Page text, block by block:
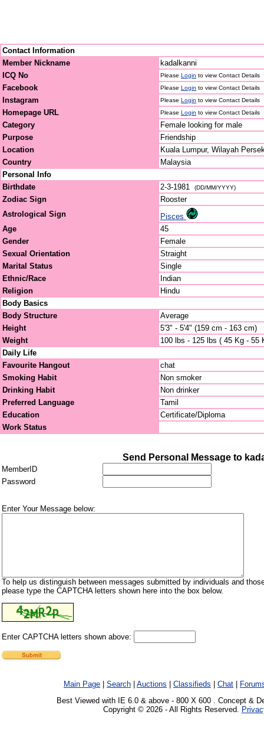
Contact Information
Member Nickname
kadalkanni
ICQ No
Please Login to view Contact Details
Facebook Please Login to view Contact Details
Instagram Please Login to view Contact Details
Homepage URL Please Login to view Contact Details
Category
Female looking for male
Purpose
Friendship
Location
Kuala Lumpur, Wilayah
Country
Malaysia
Personal Info
Birthdate
2-3-1981 (DD/MM/YYYY)
Zodiac Sign
Rooster
Astrological Sign
Pisces
Age
45
Gender
Female
Sexual Orientation
Straight
Marital Status
Single
Ethnic/Race
Indian
Religion
Hindu
Body Basics
Body Structure
Average
Height
5'3" - 5'4" (159 cm - 163 cm)
Weight
100 lbs - 125 lbs ( 45 Kg - 55
Daily Life
Favourite Hangout
chat
Smoking Habit
Non smoker
Drinking Habit
Non drinker
Preferred Language
Tamil
Education
Certificate/Diploma
Work Status
Send Personal Message to
MemberID
Password
Enter Your Message below:
To help us distinguish between messages submitted by individuals and
please type the CAPTCHA letters shown here into the box below.
Enter CAPTCHA letters shown above:
Main Page Search Auctions Classifieds Chat
Best Viewed with IE 6.0 & above - 800 X 600 . Concept &
Copyright © 2026 - All Rights Reserved.